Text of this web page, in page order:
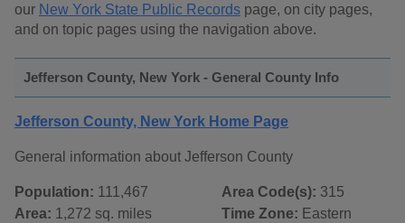
our New York State Public Records page, on city pages,
and on topic pages using the navigation above.
Jefferson County, New York - General County Info
Jefferson County, New York Home Page
General information about Jefferson County
Population: 111,467
Area: 1,272 sq. miles
Area Code(s): 315
Time Zone: Eastern